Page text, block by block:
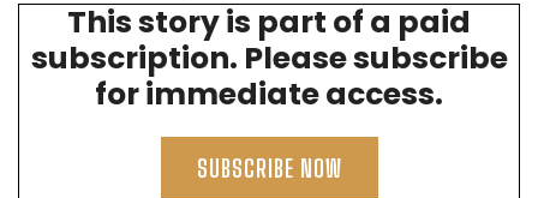
of the three pillars.
This story is part of a paid
subscription. Please subscribe
for immediate access.
SUBSCRIBE NOW